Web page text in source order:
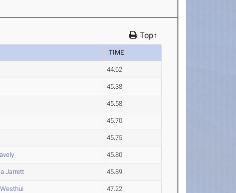
Top↑
TIME
44.62
45.38
45.58
45.70
45.75
45.80
Jarrett 45.89
47.22